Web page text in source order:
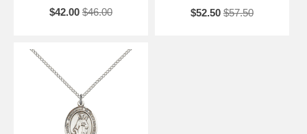
$42.00 $46.00
$52.50 $57.50